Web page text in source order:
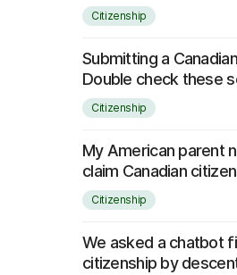
Citizenship
Submitting a
Double check these
Citizenship
My American parent
claim Canadian
Citizenship
We asked a chatbot
citizenship by